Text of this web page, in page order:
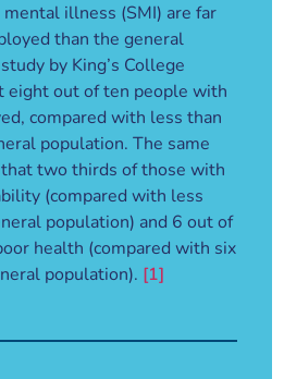
illness (SMI) are far
than the general
by King’s College
eight out of ten people with
compared with less than
population. The same
two thirds of those with
(compared with less
population) and 6 out of
health (compared with six
population). [1]